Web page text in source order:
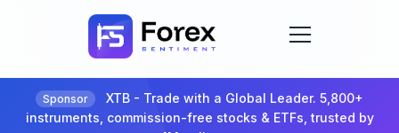
Sponsor
XTB - Trade with a Global Leader. 5,800+
instruments, commission-free stocks & ETFs, trusted by